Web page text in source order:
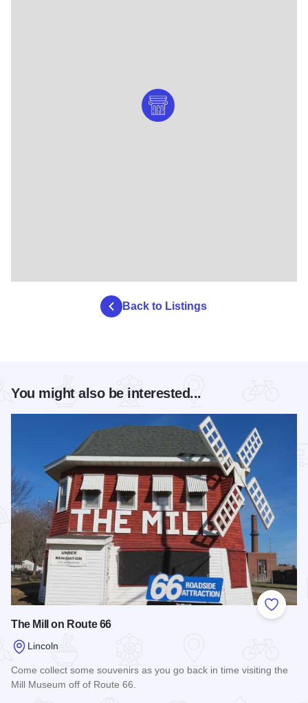
Back to Listings
You might also be interested...
Add to
The Mill on Route 66
Lincoln
Come collect some souvenirs as you go back in time visiting the
Mill Museum off of Route 66.